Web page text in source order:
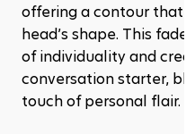
offering a contour that
head’s shape. This
of individuality and
conversation starter,
touch of personal flair.